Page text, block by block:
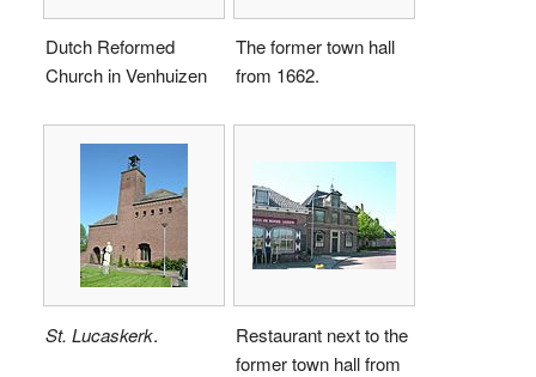
Dutch Reformed
Church in Venhuizen
The former town hall
from 1662.
St. Lucaskerk.
Restaurant next to the
former town hall from